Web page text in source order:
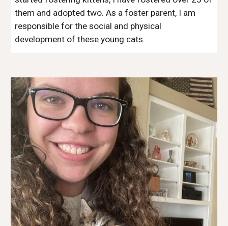
them and adopted two. As a foster parent, I am
responsible for the social and physical
development of these young cats.